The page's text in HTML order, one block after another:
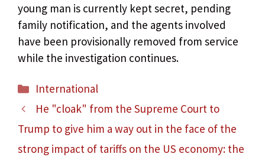
young man is currently kept secret, pending
family notification, and the agents involved
have been provisionally removed from service
while the investigation continues.
Categories
International
He "cloak" from the Supreme Court to
Trump to give him a way out in the face of the
strong impact of tariffs on the US economy: the